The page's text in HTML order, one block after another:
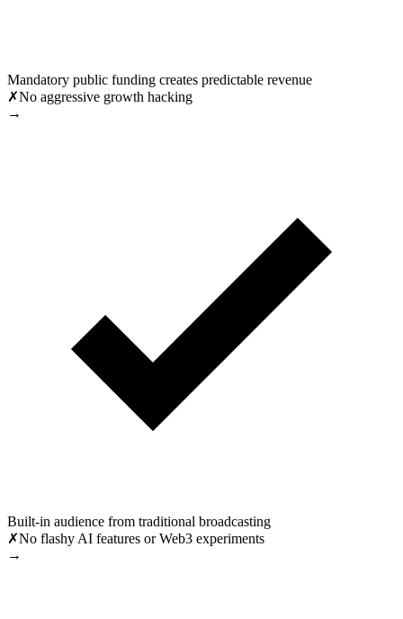
Mandatory public funding creates predictable revenue
✗No aggressive growth hacking
→
Built-in audience from traditional broadcasting
✗No flashy AI features or Web3 experiments
→